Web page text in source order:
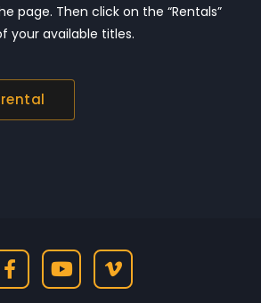
page. Then click on the “Rentals”
your available titles.